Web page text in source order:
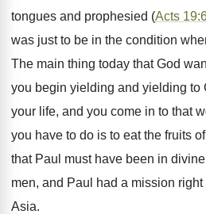
tongues and prophesied (Acts
was just to be in the condition
The main thing today that God
you begin yielding and yielding to
your life, and you come in to that
you have to do is to eat the fruits
that Paul must have been in
men, and Paul had a mission
Asia.